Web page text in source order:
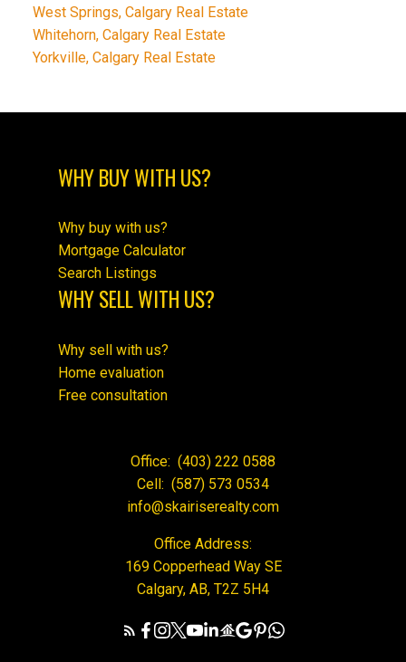
West Springs, Calgary Real Estate
Whitehorn, Calgary Real Estate
Yorkville, Calgary Real Estate
WHY BUY WITH US?
Why buy with us?
Mortgage Calculator
Search Listings
WHY SELL WITH US?
Why sell with us?
Home evaluation
Free consultation
Office: (403) 222 0588
Cell: (587) 573 0534
info@skairiserealty.com
Office Address:
169 Copperhead Way SE
Calgary, AB, T2Z 5H4